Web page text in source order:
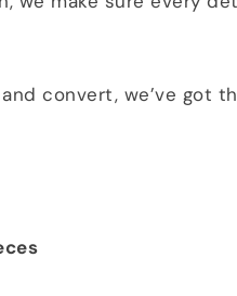
convert, we’ve got